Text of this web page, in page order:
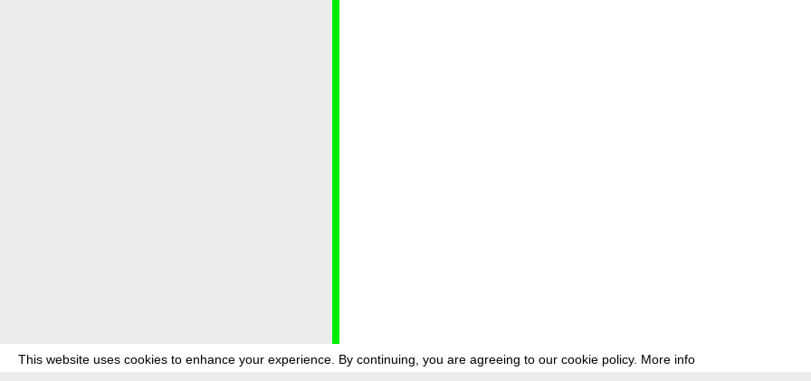
This website uses cookies to enhance your experience. By continuing, you are agreeing to our cookie policy. More info